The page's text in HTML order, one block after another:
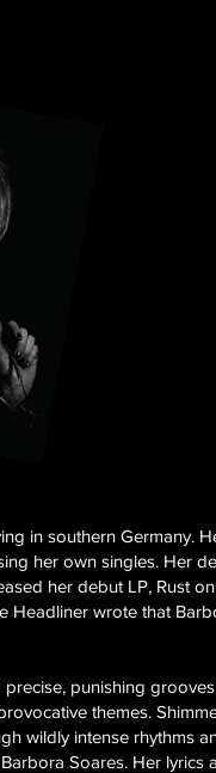
in southern Germany.
her own singles. Her
her debut LP, Rust
Headliner wrote that
precise, punishing grooves
themes.
wildly intense rhythms
Soares. Her lyrics